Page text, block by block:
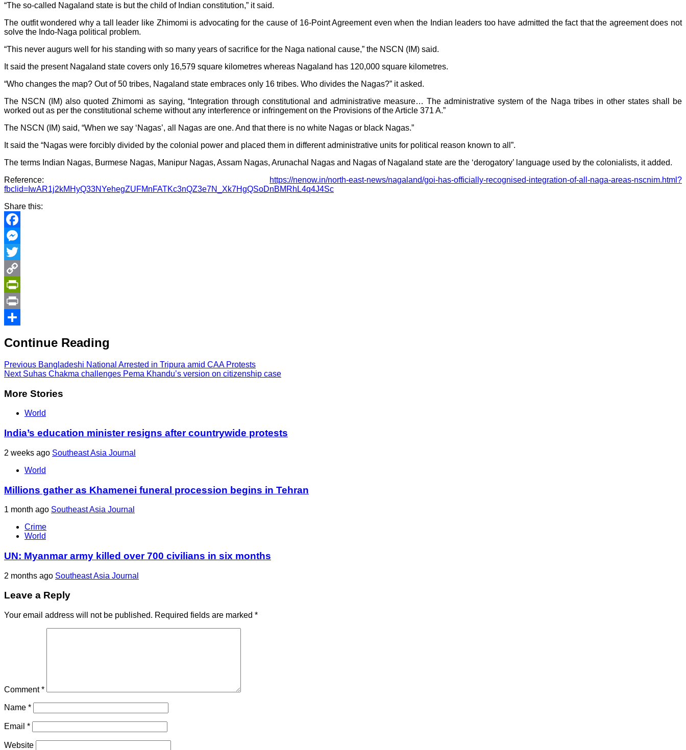
“The so-called Nagaland state is but the child of Indian constitution,” it said.
The outfit wondered why a tall leader like Zhimomi is advocating for the cause of 16-Point Agreement even when the Indian leaders too have admitted the fact that the agreement does not
solve the Indo-Naga political problem.
“This never augurs well for his standing with so many years of sacrifice for the Naga national cause,” the NSCN (IM) said.
It said the present Nagaland state covers only 16,579 square kilometres whereas Nagaland has 120,000 square kilometres.
“Who changes the map? Out of 50 tribes, Nagaland state embraces only 16 tribes. Who divides the Nagas?” it asked.
The NSCN (IM) also quoted Zhimomi as saying, “Integration through constitutional and administrative measure… The administrative system of the Naga tribes in other states shall be
worked out as per the constitutional scheme without any interference or infringement on the Provisions of the Article 371 A.”
The NSCN (IM) said, “When we say ‘Nagas’, all Nagas are one. And that there is no white Nagas or black Nagas.”
It said the “Nagas were forcibly divided by the colonial power and placed them in different administrative units for political reason known to all”.
The terms Indian Nagas, Burmese Nagas, Manipur Nagas, Assam Nagas, Arunachal Nagas and Nagas of Nagaland state are the ‘derogatory’ language used by the colonialists, it added.
Reference:
https://nenow.in/north-east-news/nagaland/goi-has-officially-recognised-integration-of-all-naga-areas-nscnim.html?
fbclid=IwAR1j2kMHyQ33NYehegZUFMnFATKc3nQZ3e7N_Xk7HgQSoDnBMRhL4q4J4Sc
Share this:
Facebook
Messenger
Twitter
Copy
Link
PrintFriendly
Print
Continue Reading
Previous Bangladeshi National Arrested in Tripura amid CAA Protests
NextSuhas Chakma challenges Pema Khandu’s version on citizenship case
More Stories
World
India’s education minister resigns after countrywide protests
2 weeks ago Southeast Asia Journal
World
Millions gather as Khamenei funeral procession begins in Tehran
1 month ago Southeast Asia Journal
Crime
World
UN: Myanmar army killed over 700 civilians in six months
2 months ago Southeast Asia Journal
Leave a Reply
Your email address will not be published. Required fields are marked *
Comment*
Name *
Email *
Website